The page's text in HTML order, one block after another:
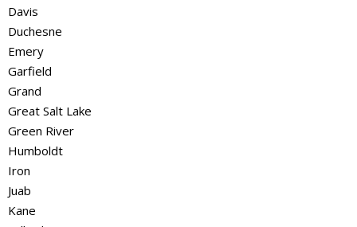
Davis
Duchesne
Emery
Garfield
Grand
Great Salt Lake
Green River
Humboldt
Iron
Juab
Kane